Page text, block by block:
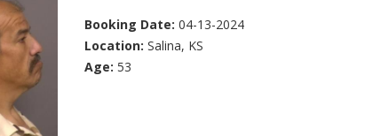
Booking Date: 04-13-2024
Location: Salina, KS
Age: 53